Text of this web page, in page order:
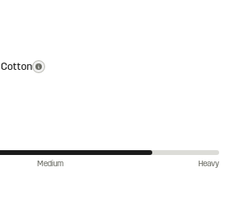
Cotton
Medium Heavy